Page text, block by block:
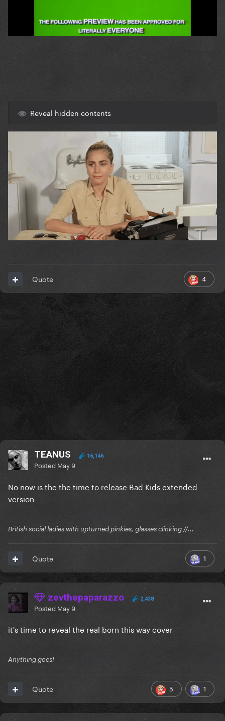
Reveal hidden contents
4
Quote
TEANUS 16,146
Posted May 9
No now is the the time to release Bad Kids extended
version
British social ladies with upturned pinkies, glasses clinking //...
1
Quote
zevthepaparazzo 2,438
Posted May 9
it's time to reveal the real born this way cover
Anything goes!
5 1
Quote